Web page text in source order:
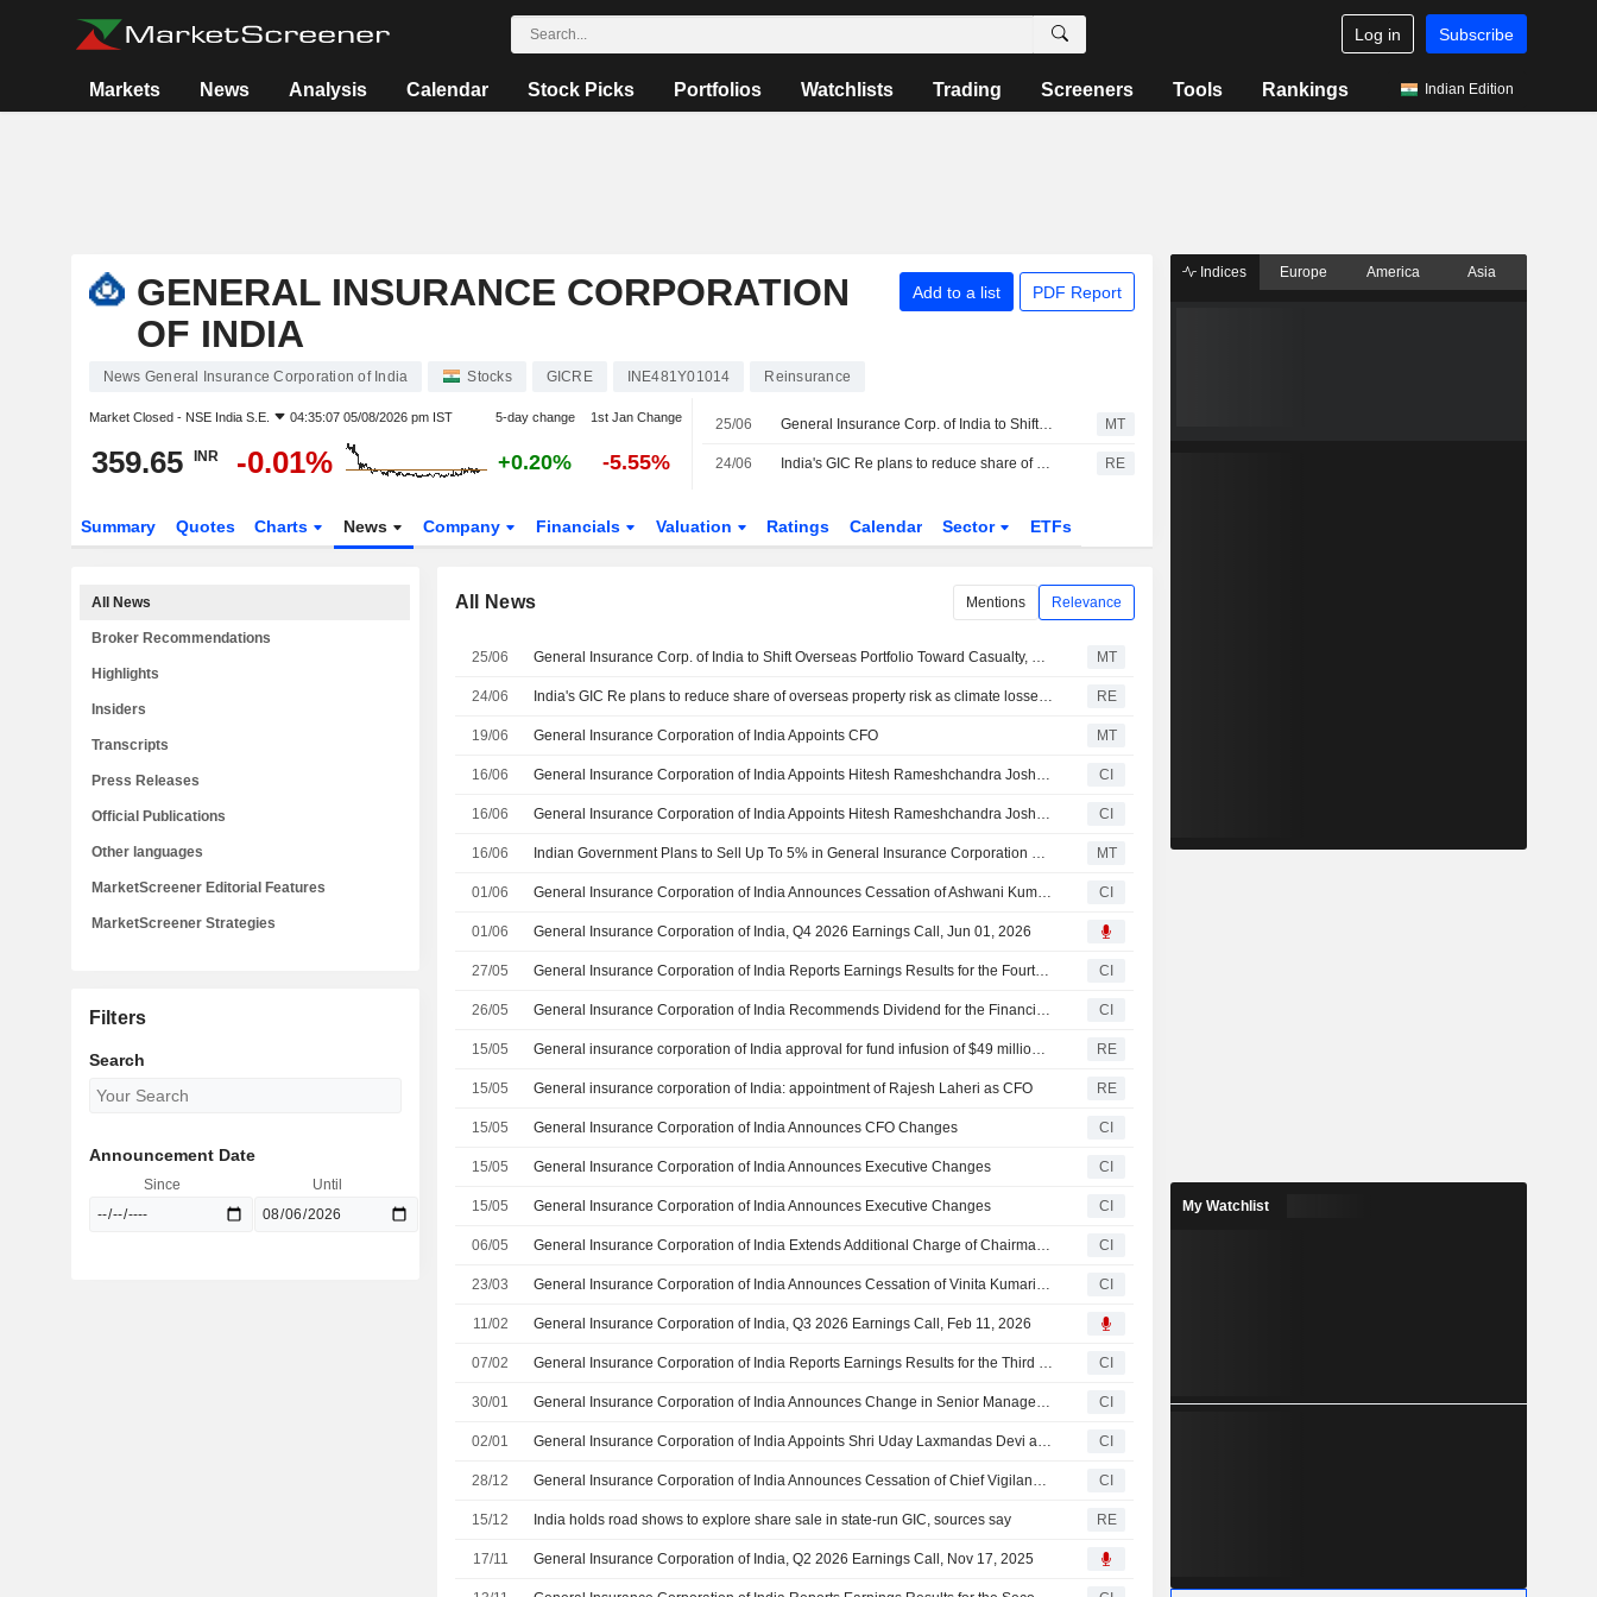
Log in Subscribe
Markets News Analysis Calendar Stock Picks Portfolios Watchlists Trading Screeners Tools Rankings Indian Edition
GENERAL INSURANCE CORPORATION
OF INDIA
Add to a list PDF Report
News General Insurance Corporation of India Stocks GICRE INE481Y01014 Reinsurance
Market Closed - NSE India S.E. 04:35:07 05/08/2026 pm IST 5-day change 1st Jan Change
359.65 INR -0.01% +0.20% -5.55%
25/06 General Insurance Corp. of India to Shift Overseas Portfolio Toward Casualty, Specialty Insurance MT
24/06 India's GIC Re plans to reduce share of overseas property risk as climate losses rise RE
Summary Quotes Charts News Company Financials Valuation Ratings Calendar Sector ETFs
All News Mentions Relevance
25/06 General Insurance Corp. of India to Shift Overseas Portfolio Toward Casualty, Specialty Insurance MT
24/06 India's GIC Re plans to reduce share of overseas property risk as climate losses rise RE
19/06 General Insurance Corporation of India Appoints CFO MT
16/06 General Insurance Corporation of India Appoints Hitesh Rameshchandra Joshi as Chairman-Cum-Managing Director, Effective 16 June 2026 CI
16/06 General Insurance Corporation of India Appoints Hitesh Rameshchandra Joshi as Chairman-Cum-Managing Director, Effective 16 June 2026 CI
16/06 Indian Government Plans to Sell Up To 5% in General Insurance Corporation of India Through OFS MT
01/06 General Insurance Corporation of India Announces Cessation of Ashwani Kumar as Non- Executive Director, Effective 31 May 2026 CI
01/06 General Insurance Corporation of India, Q4 2026 Earnings Call, Jun 01, 2026
27/05 General Insurance Corporation of India Reports Earnings Results for the Fourth Quarter and Full Year Ended March 31, 2026 CI
26/05 General Insurance Corporation of India Recommends Dividend for the Financial Year 2025-26 CI
15/05 General insurance corporation of India approval for fund infusion of $49 million for Malaysia branch RE
15/05 General insurance corporation of India: appointment of Rajesh Laheri as CFO RE
15/05 General Insurance Corporation of India Announces CFO Changes CI
15/05 General Insurance Corporation of India Announces Executive Changes CI
15/05 General Insurance Corporation of India Announces Executive Changes CI
06/05 General Insurance Corporation of India Extends Additional Charge of Chairman-Cum-Managing Director to Hitesh Ramesh Chandra Joshi, Effective April 1, 2026 CI
23/03 General Insurance Corporation of India Announces Cessation of Vinita Kumari as Independent Director on the Board, Effective March 23, 2026 CI
11/02 General Insurance Corporation of India, Q3 2026 Earnings Call, Feb 11, 2026
07/02 General Insurance Corporation of India Reports Earnings Results for the Third Quarter and Nine Months Ended December 31, 2025 CI
30/01 General Insurance Corporation of India Announces Change in Senior Management, Effective January 30, 2026 CI
02/01 General Insurance Corporation of India Appoints Shri Uday Laxmandas Devi as Chief Vigilance Officer, Effective December 29, 2025 CI
28/12 General Insurance Corporation of India Announces Cessation of Chief Vigilance Officer Shri S. Alagarswamy from Senior Management, Effective December 27, 2025 CI
15/12 India holds road shows to explore share sale in state-run GIC, sources say RE
17/11 General Insurance Corporation of India, Q2 2026 Earnings Call, Nov 17, 2025
All News
Broker Recommendations
Highlights
Insiders
Transcripts
Press Releases
Official Publications
Other languages
MarketScreener Editorial Features
MarketScreener Strategies
Filters
Search
Announcement Date
Since Until
Indices Europe America Asia
My Watchlist